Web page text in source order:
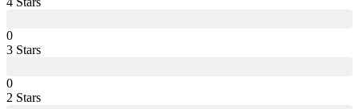
0
3 Stars
0
2 Stars